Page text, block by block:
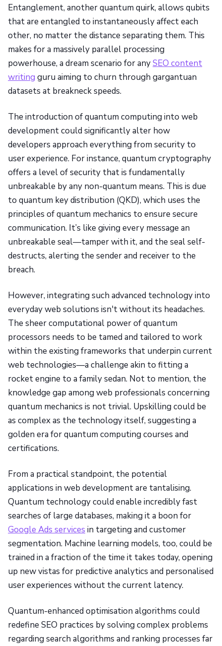
Entanglement, another quantum quirk, allows qubits
that are entangled to instantaneously affect each
other, no matter the distance separating them. This
makes for a massively parallel processing
powerhouse, a dream scenario for anySEO content
writing guru aiming to churn through gargantuan
datasets at breakneck speeds.
The introduction of quantum computing into web
development could significantly alter how
developers approach everything from security to
user experience. For instance, quantum cryptography
offers a level of security that is fundamentally
unbreakable by any non-quantum means. This is due
to quantum key distribution (QKD), which uses the
principles of quantum mechanics to ensure secure
communication. It’s like giving every message an
unbreakable seal—tamper with it, and the seal self-
destructs, alerting the sender and receiver to the
breach.
However, integrating such advanced technology into
everyday web solutions isn't without its headaches.
The sheer computational power of quantum
processors needs to be tamed and tailored to work
within the existing frameworks that underpin current
web technologies—a challenge akin to fitting a
rocket engine to a family sedan. Not to mention, the
knowledge gap among web professionals concerning
quantum mechanics is not trivial. Upskilling could be
as complex as the technology itself, suggesting a
golden era for quantum computing courses and
certifications.
From a practical standpoint, the potential
applications in web development are tantalising.
Quantum technology could enable incredibly fast
searches of large databases, making it a boon for
Google Ads services in targeting and customer
segmentation. Machine learning models, too, could be
trained in a fraction of the time it takes today, opening
up new vistas for predictive analytics and personalised
user experiences without the current latency.
Quantum-enhanced optimisation algorithms could
redefine SEO practices by solving complex problems
regarding search algorithms and ranking processes far